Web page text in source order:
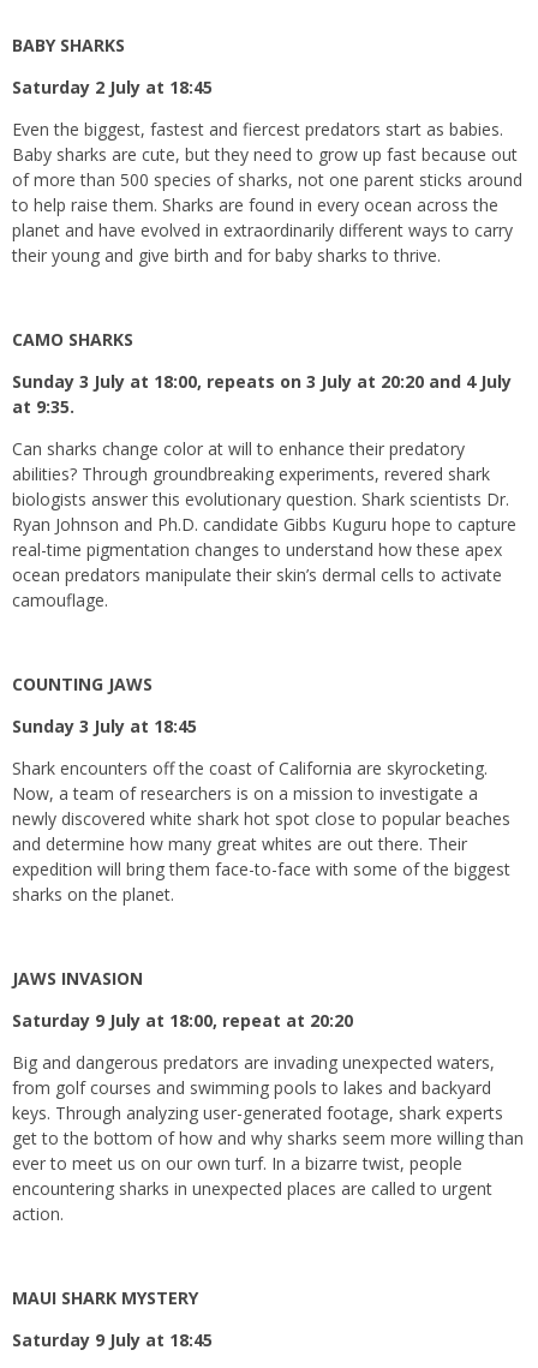
BABY SHARKS
Saturday 2 July at 18:45
Even the biggest, fastest and fiercest predators start as babies.
Baby sharks are cute, but they need to grow up fast because out
of more than 500 species of sharks, not one parent sticks around
to help raise them. Sharks are found in every ocean across the
planet and have evolved in extraordinarily different ways to carry
their young and give birth and for baby sharks to thrive.
CAMO SHARKS
Sunday 3 July at 18:00, repeats on 3 July at 20:20 and 4 July
at 9:35.
Can sharks change color at will to enhance their predatory
abilities? Through groundbreaking experiments, revered shark
biologists answer this evolutionary question. Shark scientists Dr.
Ryan Johnson and Ph.D. candidate Gibbs Kuguru hope to capture
real-time pigmentation changes to understand how these apex
ocean predators manipulate their skin’s dermal cells to activate
camouflage.
COUNTING JAWS
Sunday 3 July at 18:45
Shark encounters off the coast of California are skyrocketing.
Now, a team of researchers is on a mission to investigate a
newly discovered white shark hot spot close to popular beaches
and determine how many great whites are out there. Their
expedition will bring them face-to-face with some of the biggest
sharks on the planet.
JAWS INVASION
Saturday 9 July at 18:00, repeat at 20:20
Big and dangerous predators are invading unexpected waters,
from golf courses and swimming pools to lakes and backyard
keys. Through analyzing user-generated footage, shark experts
get to the bottom of how and why sharks seem more willing than
ever to meet us on our own turf. In a bizarre twist, people
encountering sharks in unexpected places are called to urgent
action.
MAUI SHARK MYSTERY
Saturday 9 July at 18:45